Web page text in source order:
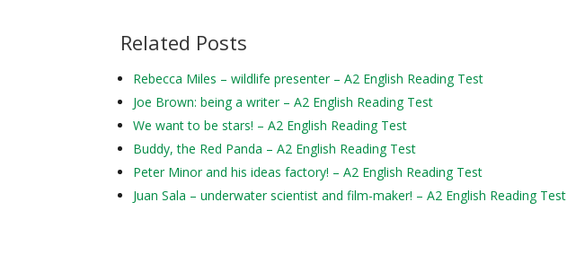
Related Posts
Rebecca Miles – wildlife presenter – A2 English Reading Test
Joe Brown: being a writer – A2 English Reading Test
We want to be stars! – A2 English Reading Test
Buddy, the Red Panda – A2 English Reading Test
Peter Minor and his ideas factory! – A2 English Reading Test
Juan Sala – underwater scientist and film-maker! – A2 English Reading Test